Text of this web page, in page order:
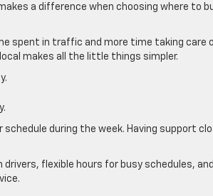
a difference when choosing where to
spent in traffic and more time taking care
makes all the little things simpler.
during the week. Having support
flexible hours for busy schedules,